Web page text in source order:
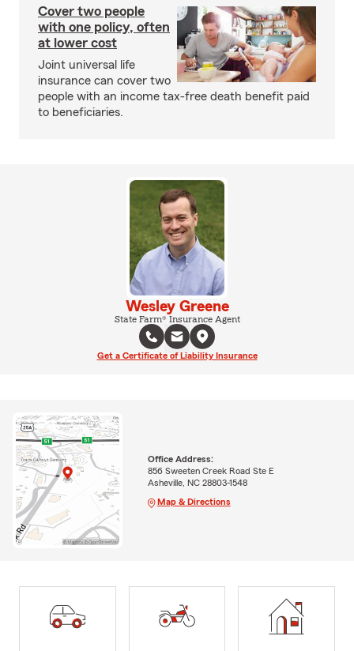
Cover two people
with one policy, often
at lower cost
Joint universal life
insurance can cover two
people with an income tax-free death benefit paid
to beneficiaries.
Wesley Greene
State Farm® Insurance Agent
Get a Certificate of Liability Insurance
Office Address:
856 Sweeten Creek Road Ste E
Asheville, NC 28803-1548
Map & Directions